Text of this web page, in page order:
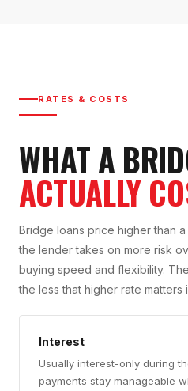
RATES & COSTS
WHAT A
ACTUALLY
Bridge loans price higher than
the lender takes on more risk
buying speed and flexibility.
the less that higher rate matters
Interest
Usually interest-only during
payments stay manageable